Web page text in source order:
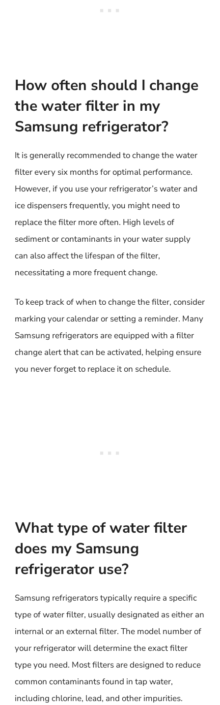
How often should I change
the water filter in my
Samsung refrigerator?
It is generally recommended to change the water
filter every six months for optimal performance.
However, if you use your refrigerator’s water and
ice dispensers frequently, you might need to
replace the filter more often. High levels of
sediment or contaminants in your water supply
can also affect the lifespan of the filter,
necessitating a more frequent change.
To keep track of when to change the filter, consider
marking your calendar or setting a reminder. Many
Samsung refrigerators are equipped with a filter
change alert that can be activated, helping ensure
you never forget to replace it on schedule.
What type of water filter
does my Samsung
refrigerator use?
Samsung refrigerators typically require a specific
type of water filter, usually designated as either an
internal or an external filter. The model number of
your refrigerator will determine the exact filter
type you need. Most filters are designed to reduce
common contaminants found in tap water,
including chlorine, lead, and other impurities.